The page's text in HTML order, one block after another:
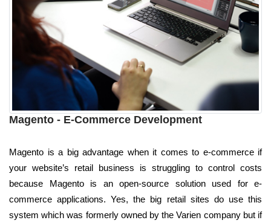
Magento - E-Commerce Development
Magento is a big advantage when it comes to e-commerce if
your website’s retail business is struggling to control costs
because Magento is an open-source solution used for e-
commerce applications. Yes, the big retail sites do use this
system which was formerly owned by the Varien company but if